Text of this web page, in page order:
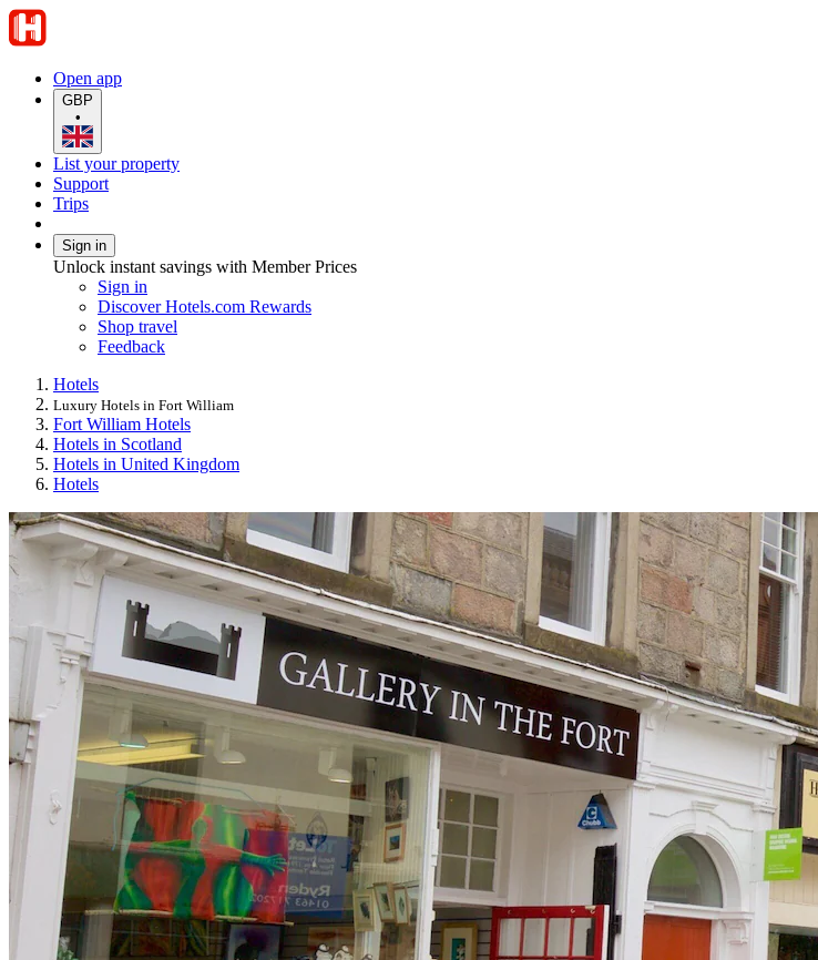
Open app
GBP
•
List your property
Support
Trips
Sign in
Unlock instant savings with Member Prices
Sign in
Discover Hotels.com Rewards
Shop travel
Feedback
Hotels
Luxury Hotels in Fort William
Fort William Hotels
Hotels in Scotland
Hotels in United Kingdom
Hotels